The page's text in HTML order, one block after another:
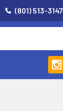
(801) 513-3147